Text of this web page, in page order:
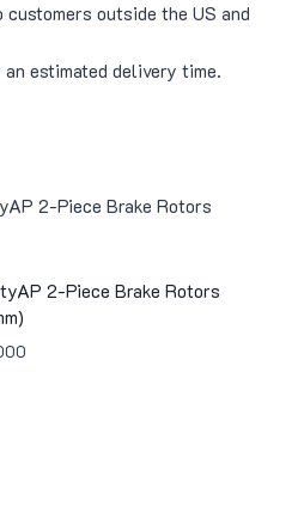
outside the US and
estimated delivery time.
2-Piece Brake Rotors